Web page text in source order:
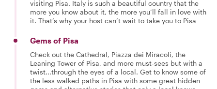
visiting Pisa. Italy is such a beautiful country that the
more you know about it, the more you’ll fall in love with
it. That’s why your host can’t wait to take you to Pisa
Gems of Pisa
Check out the Cathedral, Piazza dei Miracoli, the
Leaning Tower of Pisa, and more must-sees but with a
twist...through the eyes of a local. Get to know some of
the less walked paths in Pisa with some great hidden